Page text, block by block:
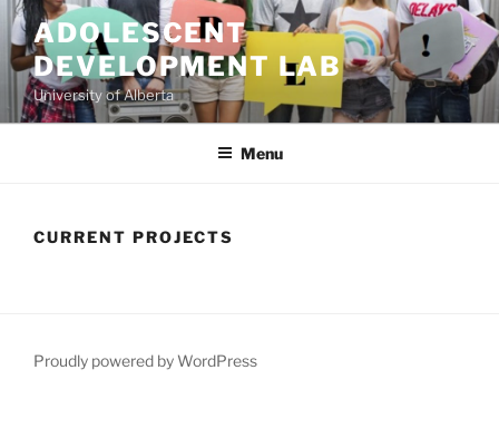
Skip
to
content
ADOLESCENT
DEVELOPMENT LAB
University of Alberta
Menu
CURRENT PROJECTS
Proudly powered by WordPress